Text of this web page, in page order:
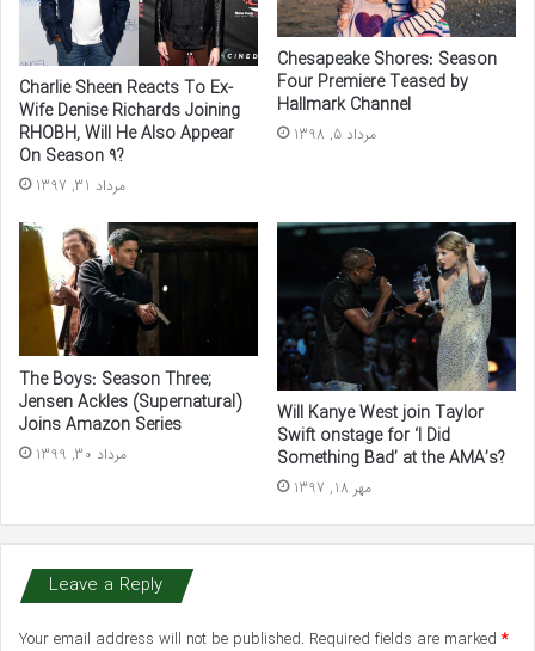
Charlie Sheen Reacts To Ex-
Wife Denise Richards Joining
RHOBH, Will He Also Appear
On Season 9?
مرداد 31, 1397
Chesapeake Shores: Season
Four Premiere Teased by
Hallmark Channel
مرداد 5, 1398
The Boys: Season Three;
Jensen Ackles (Supernatural)
Joins Amazon Series
مرداد 30, 1399
Will Kanye West join Taylor
Swift onstage for ‘I Did
Something Bad’ at the AMA’s?
مهر 18, 1397
Leave a Reply
Your email address will not be published. Required fields are marked *